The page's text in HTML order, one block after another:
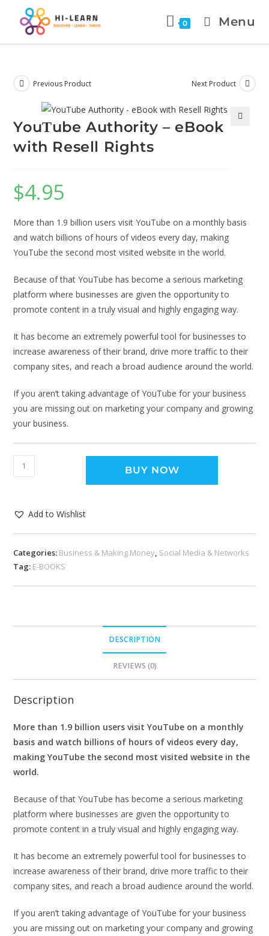
0 Menu
Previous Product Next Product
YouΤube Authority – eBook
with Resell Rights
$4.95
More than 1.9 billion users visit YouTube on a monthly basis
and watch billions of hours of videos every day, making
YouTube the second most visited website in the world.
Because of that YouTube has become a serious marketing
platform where businesses are given the opportunity to
promote content in a truly visual and highly engaging way.
It has become an extremely powerful tool for businesses to
increase awareness of their brand, drive more traffic to their
company sites, and reach a broad audience around the world.
If you aren’t taking advantage of YouTube for your business
you are missing out on marketing your company and growing
your business.
BUY NOW
Add to Wishlist
Categories: Business & Making Money, Social Media & Networks
Tag: E-BOOKS
DESCRIPTION
REVIEWS (0)
Description
More than 1.9 billion users visit YouTube on a monthly
basis and watch billions of hours of videos every day,
making YouTube the second most visited website in the
world.
Because of that YouTube has become a serious marketing
platform where businesses are given the opportunity to
promote content in a truly visual and highly engaging way.
It has become an extremely powerful tool for businesses to
increase awareness of their brand, drive more traffic to their
company sites, and reach a broad audience around the world.
If you aren’t taking advantage of YouTube for your business
you are missing out on marketing your company and growing